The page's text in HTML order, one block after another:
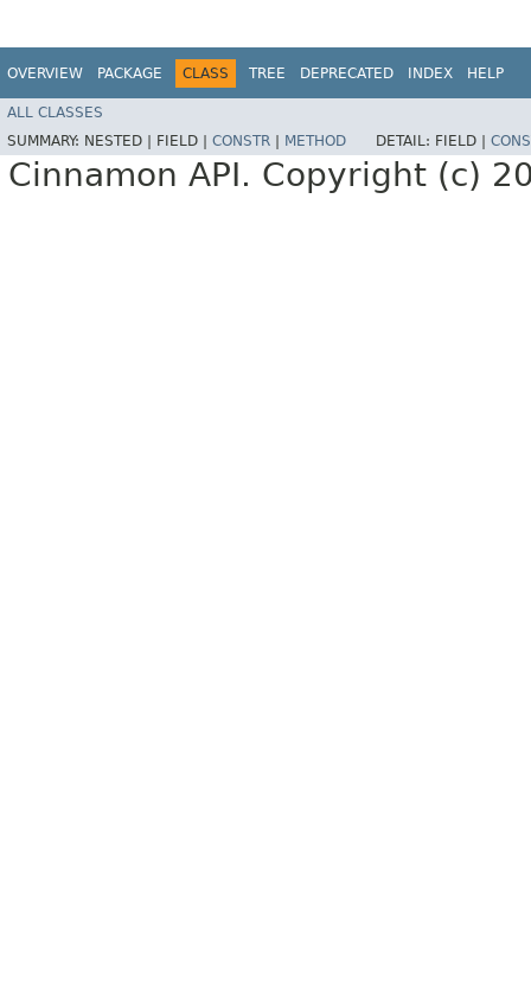
OVERVIEW PACKAGE CLASS TREE DEPRECATED INDEX HELP
ALL CLASSES
SUMMARY: NESTED | FIELD | CONSTR METHOD DETAIL: FIELD |
Cinnamon API. Copyright (c)